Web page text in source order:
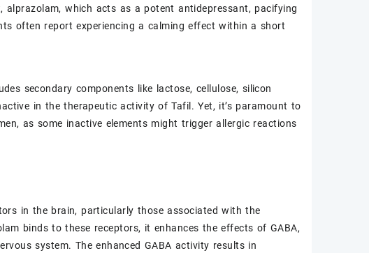
which acts as a potent antidepressant, pacifying
often report experiencing a calming effect within a short
secondary components like lactose, cellulose, silicon
in the therapeutic activity of Tafil. Yet, it’s paramount to
as some inactive elements might trigger allergic reactions
in the brain, particularly those associated with the
binds to these receptors, it enhances the effects of GABA,
system. The enhanced GABA activity results in